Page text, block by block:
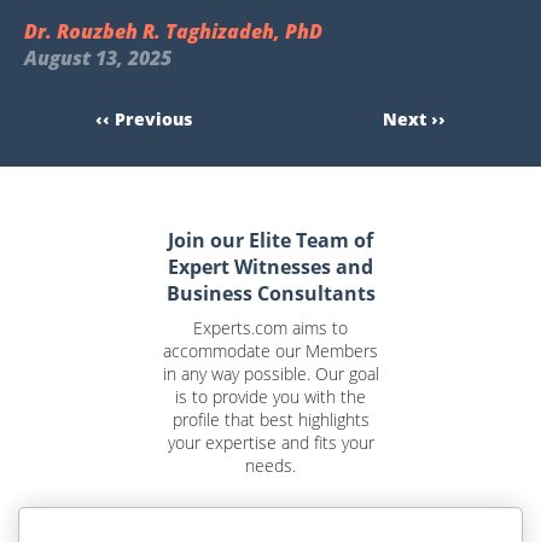
Dr. Rouzbeh R. Taghizadeh, PhD
August 13, 2025
‹‹ Previous Next ››
Join our Elite Team of
Expert Witnesses and
Business Consultants
Experts.com aims to
accommodate our Members
in any way possible. Our goal
is to provide you with the
profile that best highlights
your expertise and fits your
needs.